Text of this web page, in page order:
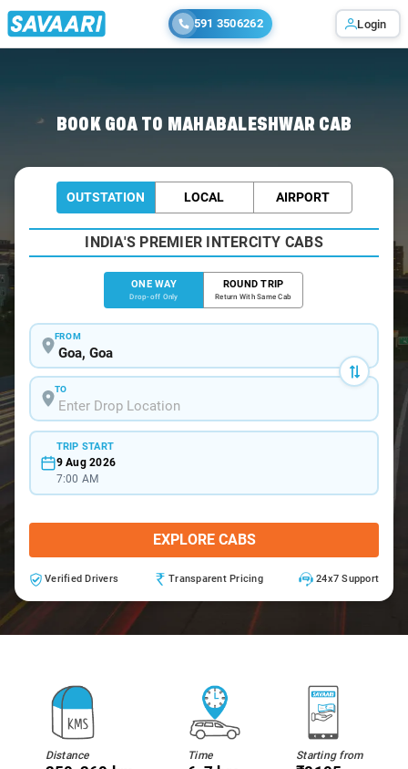
591 3506262 Login
BOOK GOA TO MAHABALESHWAR CAB
OUTSTATION LOCAL AIRPORT
INDIA'S PREMIER INTERCITY CABS
ONE WAY
Drop-off Only
ROUND TRIP
Return With Same Cab
FROM
TO
TRIP START
9 Aug 2026
7:00 AM
EXPLORE CABS
Verified Drivers Transparent Pricing 24x7 Support
Distance Time Starting from